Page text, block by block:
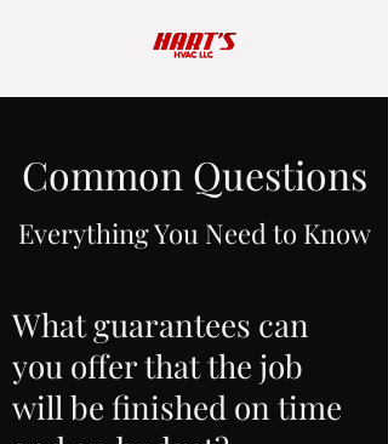
Common Questions
Everything You Need to Know
What guarantees can
you offer that the job
will be finished on time